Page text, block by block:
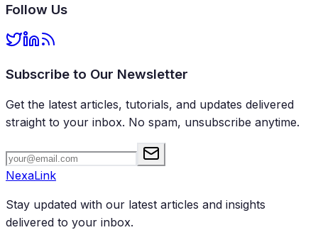
Follow Us
Subscribe to Our Newsletter
Get the latest articles, tutorials, and updates delivered
straight to your inbox. No spam, unsubscribe anytime.
NexaLink
Stay updated with our latest articles and insights
delivered to your inbox.